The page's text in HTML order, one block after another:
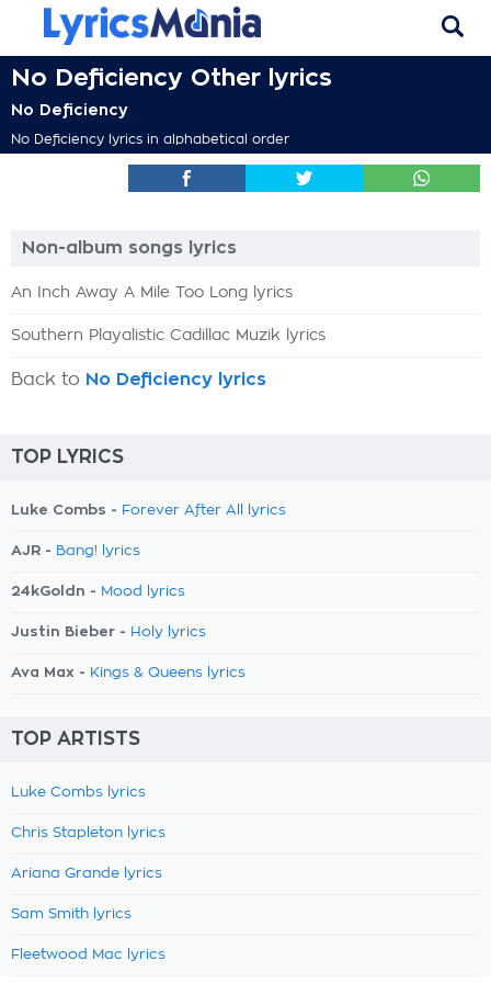
No Deficiency Other lyrics
No Deficiency
No Deficiency lyrics in alphabetical order
Non-album songs lyrics
An Inch Away A Mile Too Long lyrics
Southern Playalistic Cadillac Muzik lyrics
Back to No Deficiency lyrics
TOP LYRICS
Luke Combs - Forever After All lyrics
AJR - Bang! lyrics
24kGoldn - Mood lyrics
Justin Bieber - Holy lyrics
Ava Max - Kings & Queens lyrics
TOP ARTISTS
Luke Combs lyrics
Chris Stapleton lyrics
Ariana Grande lyrics
Sam Smith lyrics
Fleetwood Mac lyrics